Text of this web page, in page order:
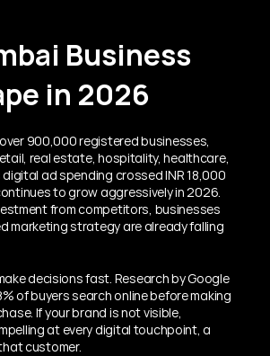
Business
in 2026
900,000 registered businesses,
real estate, hospitality, healthcare,
ad spending crossed INR 18,000
to grow aggressively in 2026.
from competitors, businesses
marketing strategy are already falling
decisions fast. Research by Google
of buyers search online before making
If your brand is not visible,
at every digital touchpoint, a
customer.